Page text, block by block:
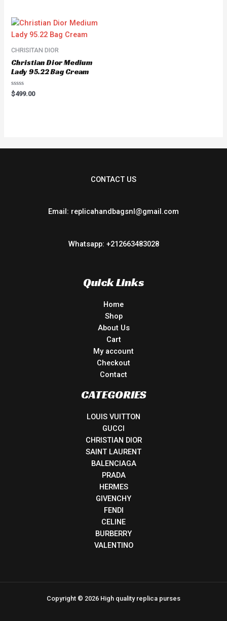
CHRISITAN DIOR
Christian Dior Medium
Lady 95.22 Bag Cream
Rated
0
$499.00
CONTACT US
Email: replicahandbagsnl@gmail.com
Whatsapp: +212663483028
Quick Links
Home
Shop
About Us
Cart
My account
Checkout
Contact
CATEGORIES
LOUIS VUITTON
GUCCI
CHRISTIAN DIOR
SAINT LAURENT
BALENCIAGA
PRADA
HERMES
GIVENCHY
FENDI
CELINE
BURBERRY
VALENTINO
Copyright © 2026 High quality replica purses